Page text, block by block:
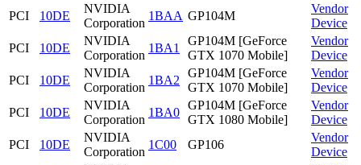
PCI
10DE
NVIDIA
Corporation
1BAA GP104M
Vendor
Device
PCI
10DE
NVIDIA
Corporation
1BA1
GP104M [GeForce
GTX 1070 Mobile]
Vendor
Device
PCI
10DE
NVIDIA
Corporation
1BA2
GP104M [GeForce
GTX 1070 Mobile]
Vendor
Device
PCI
10DE
NVIDIA
Corporation
1BA0
GP104M [GeForce
GTX 1080 Mobile]
Vendor
Device
PCI
10DE
NVIDIA
Corporation
1C00 GP106
Vendor
Device